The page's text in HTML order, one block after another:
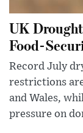
UK
Food-
Record July
restrictions
and Wales,
pressure on